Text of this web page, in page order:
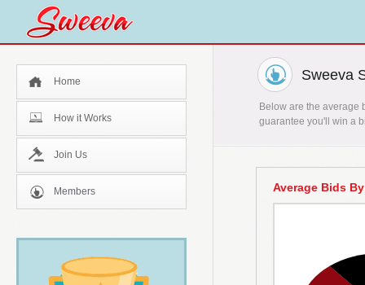
Home
How it Works
Join Us
Members
Sweeva
Below are the average
guarantee you'll win a
Average Bids